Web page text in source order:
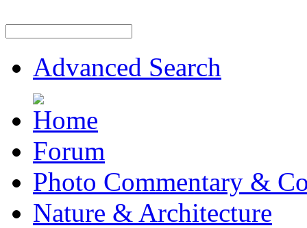
Advanced Search
Forum
Photo Commentary &
Nature & Architecture